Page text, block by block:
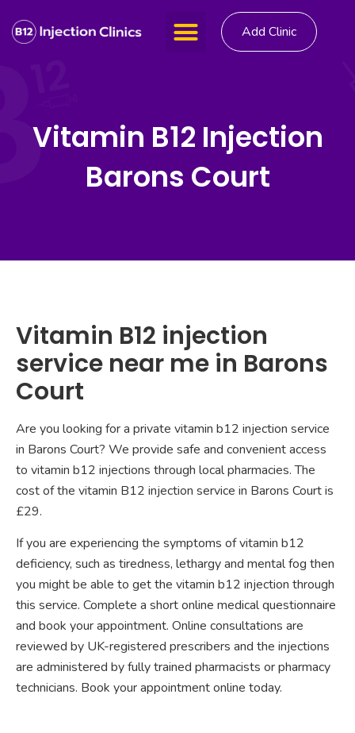
Add Clinic
Vitamin B12 Injection
Barons Court
Vitamin B12 injection
service near me in Barons
Court
Are you looking for a private vitamin b12 injection service
in Barons Court? We provide safe and convenient access
to vitamin b12 injections through local pharmacies. The
cost of the vitamin B12 injection service in Barons Court is
£29.
If you are experiencing the symptoms of vitamin b12
deficiency, such as tiredness, lethargy and mental fog then
you might be able to get the vitamin b12 injection through
this service. Complete a short online medical questionnaire
and book your appointment. Online consultations are
reviewed by UK-registered prescribers and the injections
are administered by fully trained pharmacists or pharmacy
technicians. Book your appointment online today.